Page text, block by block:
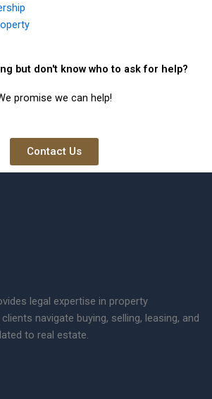
but don't know who to ask for help?
promise we can help!
Contact Us
legal expertise in property
navigate buying, selling, leasing, and
to real estate.